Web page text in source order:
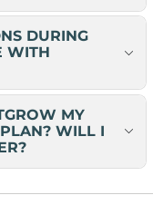
DURING
WITH
MY
WILL I